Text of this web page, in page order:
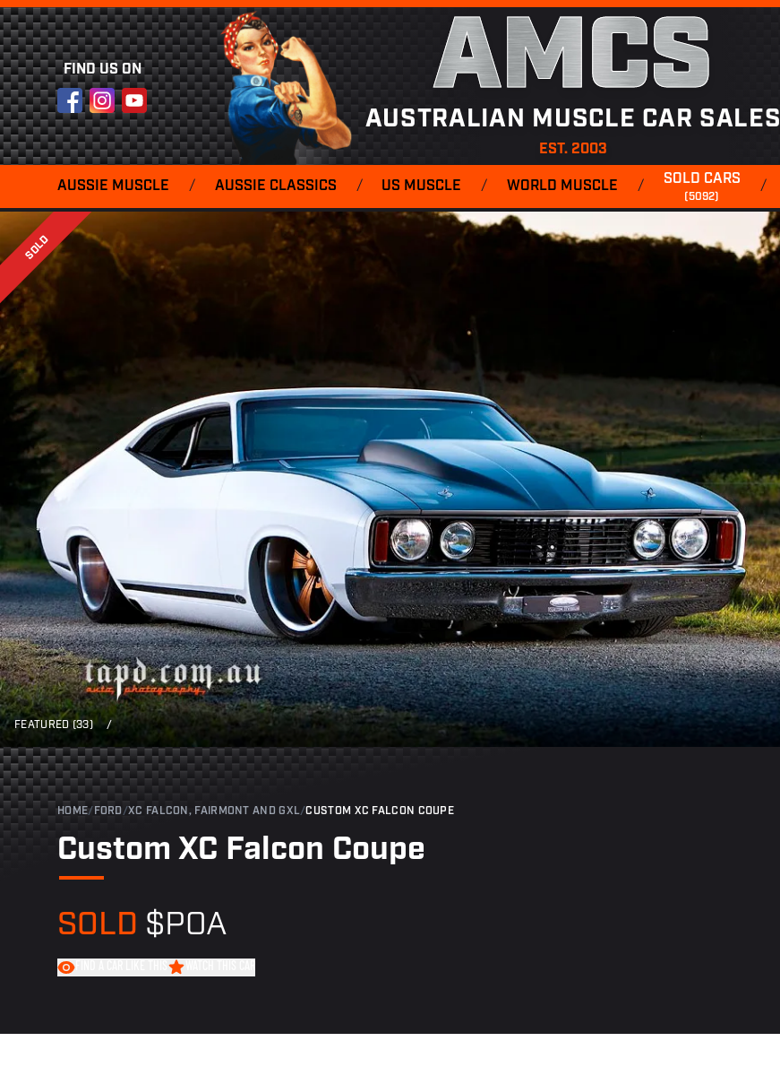
FIND US ON
FacebookInstagram
YouTube AMCS
AUSTRALIAN MUSCLE CAR SALES
EST. 2003
AUSSIE MUSCLE / AUSSIE CLASSICS / US MUSCLE / WORLD MUSCLE / SOLD CARS
(5092)
/
SOLD
FEATURED (33) /
HOME/ FORD/XC FALCON, FAIRMONT AND GXL/CUSTOM XC FALCON COUPE
Custom XC Falcon Coupe
SOLD $POA